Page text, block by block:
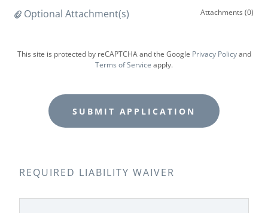
Optional Attachment(s) Attachments (0)
This site is protected by reCAPTCHA and the Google Privacy Policyand
Terms of Service apply.
SUBMIT APPLICATION
REQUIRED LIABILITY WAIVER